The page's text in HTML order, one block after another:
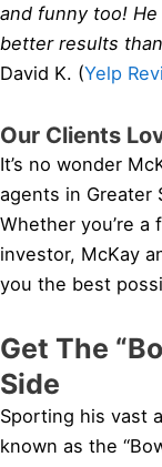
and funny too!
better results
David K. (Yelp
Our Clients
It’s no wonder
agents in Greater
Whether you’re
investor, McKay
you the best
Get The
Side
Sporting his vast
known as the